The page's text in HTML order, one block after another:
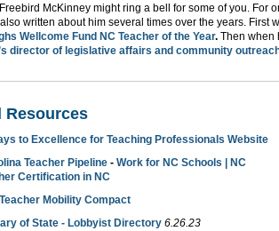
McKinney might ring a bell for some of you. For
written about him several times over the years. First
Wellcome Fund NC Teacher of the Year. Then when
director of legislative affairs and community
Resources
to Excellence for Teaching Professionals Website
Teacher Pipeline - Work for NC Schools | NC
Certification in NC
Mobility Compact
of State - Lobbyist Directory 6.26.23